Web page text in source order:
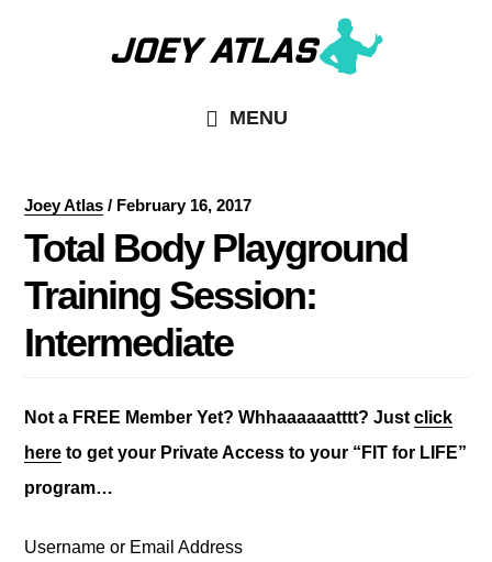
MENU
Joey Atlas / February 16, 2017
Total Body Playground
Training Session:
Intermediate
Not a FREE Member Yet? Whhaaaaaatttt? Justclick
here to get your Private Access to your “FIT for LIFE”
program…
Username or Email Address